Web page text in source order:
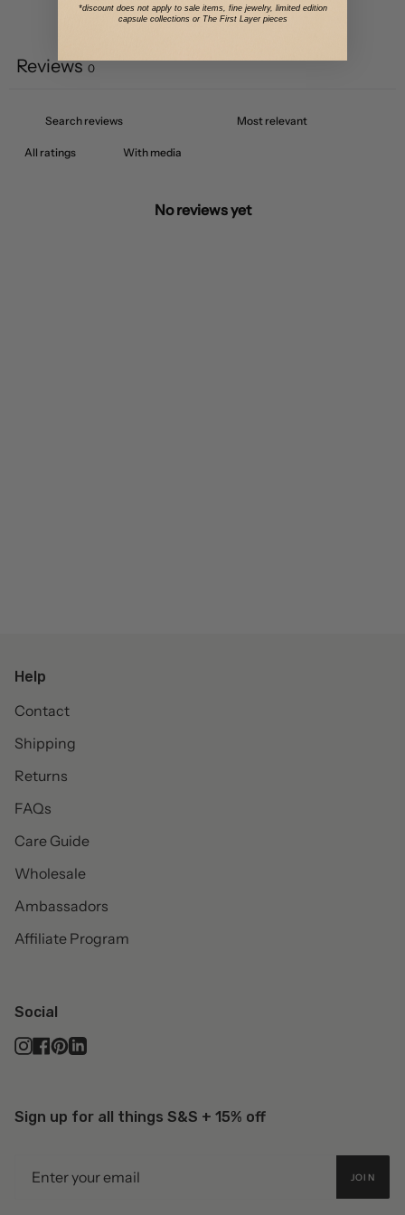
Write a review
Reviews 0
With media
No reviews yet
Help
Contact
Shipping
Returns
FAQs
Care Guide
Wholesale
Ambassadors
Affiliate Program
Social
Instagram
Facebook
Pinterest
Linkedin
Sign up for all things S&S + 15% off
JOIN
*discount does not apply to sale items, fine jewelry, limited edition
capsule collections or The First Layer pieces